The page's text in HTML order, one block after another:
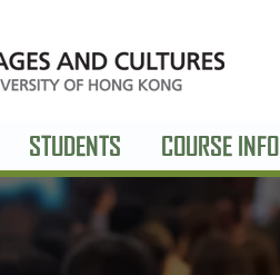
STUDENTS COURSE INFO